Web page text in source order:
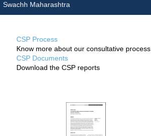
Swachh Maharashtra
CSP Process
Know more about our consultative process
CSP Documents
Download the CSP reports